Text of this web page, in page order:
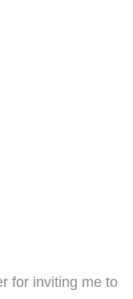
for inviting me to